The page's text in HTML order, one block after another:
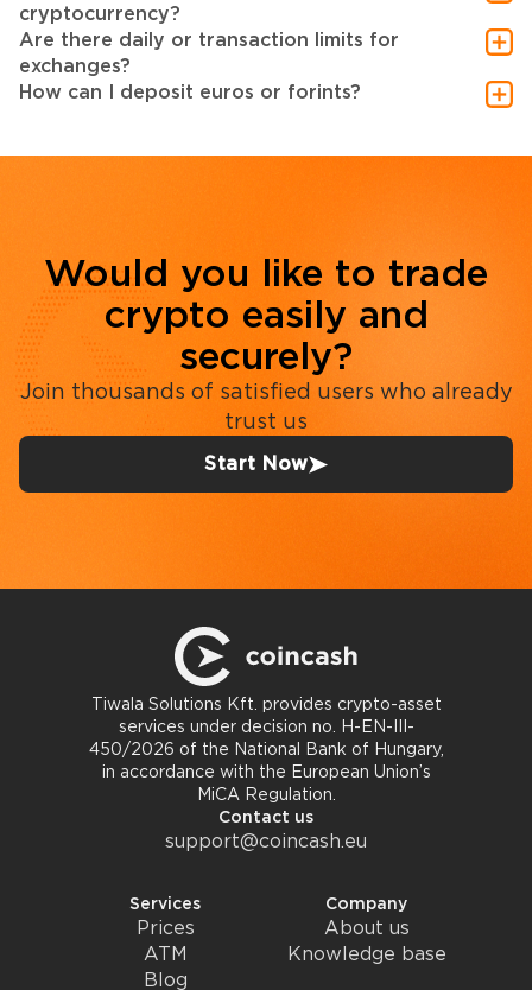
cryptocurrency?
Are there daily or transaction limits for
exchanges?
How can I deposit euros or forints?
Would you like to trade
crypto easily and
securely?
Join thousands of satisfied users who already
trust us
Start Now
Tiwala Solutions Kft. provides crypto-asset
services under decision no. H-EN-III-
450/2026 of the National Bank of Hungary,
in accordance with the European Union’s
MiCA Regulation.
Contact us
support@coincash.eu
Services
Prices
ATM
Blog
Company
About us
Knowledge base